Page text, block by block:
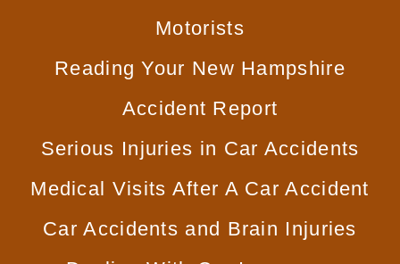
Motorists
Reading Your New Hampshire
Accident Report
Serious Injuries in Car Accidents
Medical Visits After A Car Accident
Car Accidents and Brain Injuries